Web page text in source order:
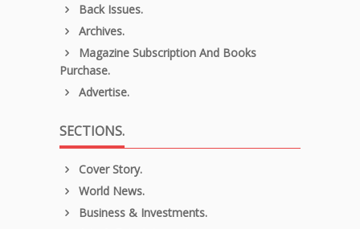
Back Issues.
Archives.
Magazine Subscription And Books
Purchase.
Advertise.
SECTIONS.
Cover Story.
World News.
Business & Investments.